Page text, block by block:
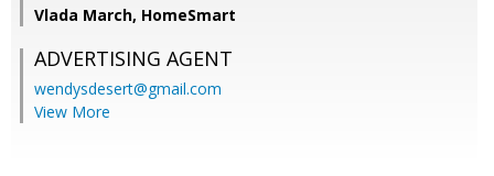
Vlada March, HomeSmart
ADVERTISING AGENT
wendysdesert@gmail.com
View More